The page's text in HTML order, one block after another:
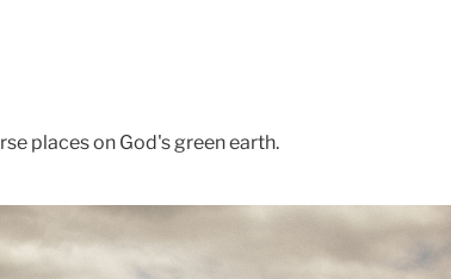
places on God's green earth.